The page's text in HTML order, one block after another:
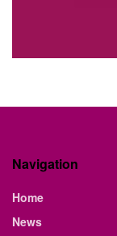
Navigation
Home
News